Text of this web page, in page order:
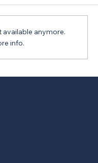
anymore.
info.